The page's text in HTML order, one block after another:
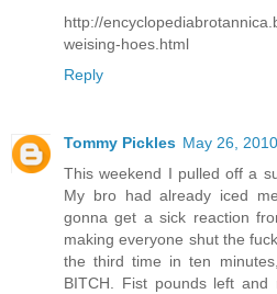
http://
weising-hoes.html
Reply
Tommy Pickles May 26,
This weekend I pulled off a
My bro had already iced
gonna get a sick reaction
making everyone shut the
the third time in ten
BITCH. Fist pounds left